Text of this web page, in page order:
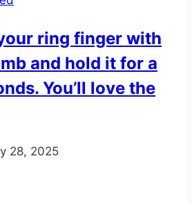
ring finger with
and hold it for a
You’ll love the
28, 2025